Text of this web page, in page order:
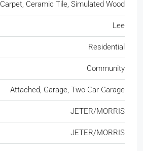
Carpet, Ceramic Tile, Simulated Wood
Lee
Residential
Community
Attached, Garage, Two Car Garage
JETER/MORRIS
JETER/MORRIS